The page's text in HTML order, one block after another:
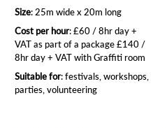
Size: 25m wide x 20m long
Cost per hour: £60 / 8hr day +
VAT as part of a package £140 /
8hr day + VAT with Graffiti room
Suitable for: festivals, workshops,
parties, volunteering